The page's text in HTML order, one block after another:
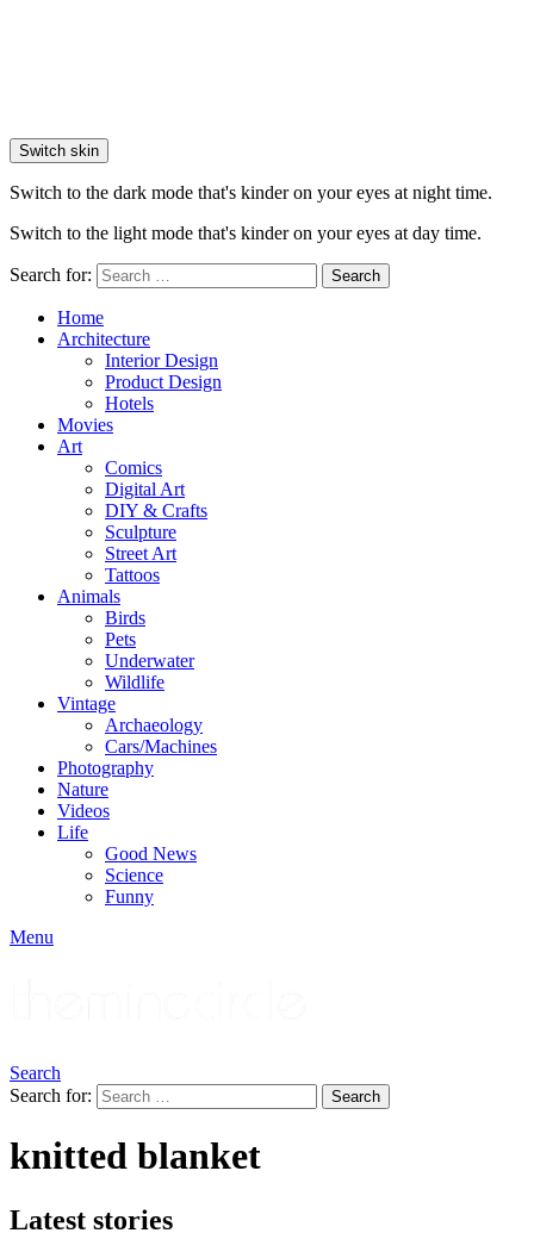
Switch skin
Switch to the dark mode that's kinder on your eyes at night time.
Switch to the light mode that's kinder on your eyes at day time.
Search for: Search
Home
Architecture
Interior Design
Product Design
Hotels
Movies
Art
Comics
Digital Art
DIY & Crafts
Sculpture
Street Art
Tattoos
Animals
Birds
Pets
Underwater
Wildlife
Vintage
Archaeology
Cars/Machines
Photography
Nature
Videos
Life
Good News
Science
Funny
Menu
Search
Search for:
Search
knitted blanket
Latest stories